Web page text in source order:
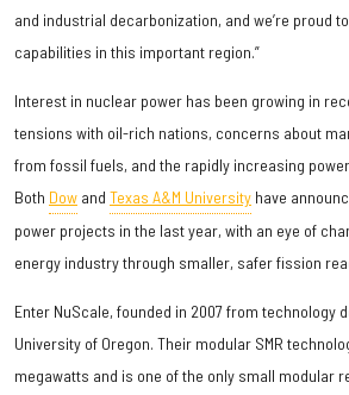
and industrial decarbonization, and we’re proud
capabilities in this important region.”
Interest in nuclear power has been growing in
tensions with oil-rich nations, concerns about
from fossil fuels, and the rapidly increasing
Both Dow and Texas A&M University have
power projects in the last year, with an eye of
energy industry through smaller, safer fission
Enter NuScale, founded in 2007 from technology
University of Oregon. Their modular SMR
megawatts and is one of the only small modular